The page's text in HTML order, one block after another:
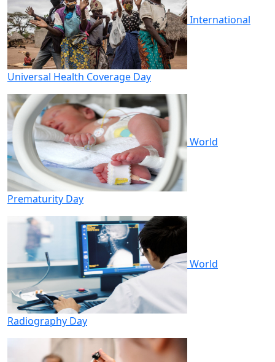
International
Universal Health Coverage Day
World
Prematurity Day
World
Radiography Day